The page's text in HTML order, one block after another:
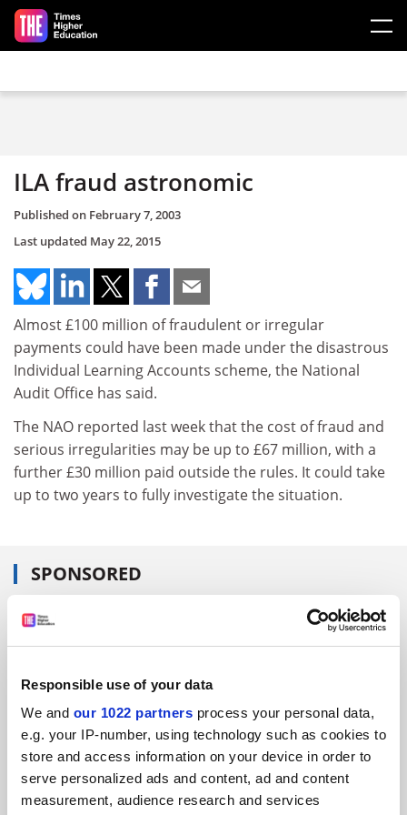
Responsible use of your data
We and our 1022 partners process your personal data,
e.g. your IP-number, using technology such as cookies to
store and access information on your device in order to
serve personalized ads and content, ad and content
measurement, audience research and services
Skip to main content
ILA fraud astronomic
Published on February 7, 2003
Last updated May 22, 2015
Almost £100 million of fraudulent or irregular
payments could have been made under the disastrous
Individual Learning Accounts scheme, the National
Audit Office has said.
The NAO reported last week that the cost of fraud and
serious irregularities may be up to £67 million, with a
further £30 million paid outside the rules. It could take
up to two years to fully investigate the situation.
SPONSORED
FEATURED JOBS
ADVERTISEMENT